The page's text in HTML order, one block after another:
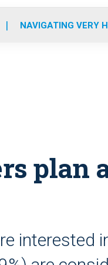
o
r
r
m
NAVIGATING VERY
plan
interested